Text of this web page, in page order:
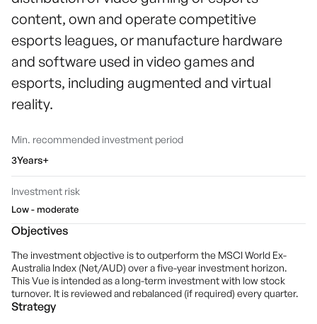
content, own and operate competitive
esports leagues, or manufacture hardware
and software used in video games and
esports, including augmented and virtual
reality.
Min. recommended investment period
3Years+
Investment risk
Low - moderate
Objectives
The investment objective is to outperform the MSCI World Ex-
Australia Index (Net/AUD) over a five-year investment horizon.
This Vue is intended as a long-term investment with low stock
turnover. It is reviewed and rebalanced (if required) every quarter.
Strategy